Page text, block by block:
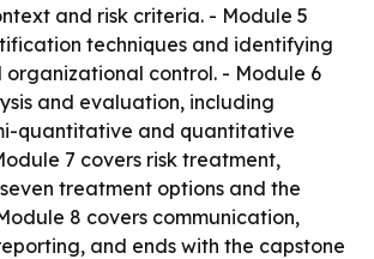
and risk criteria. - Module 5
techniques and identifying
organizational control. - Module 6
and evaluation, including
quantitative and quantitative
7 covers risk treatment,
treatment options and the
8 covers communication,
and ends with the capstone